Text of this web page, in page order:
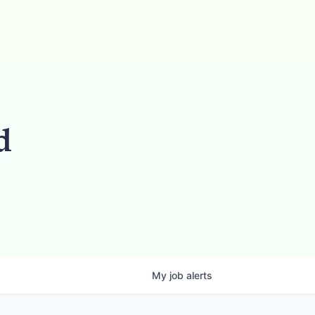
My job alerts